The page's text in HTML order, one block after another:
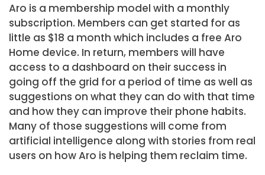
Aro is a membership model with a monthly
subscription. Members can get started for as
little as $18 a month which includes a free Aro
Home device. In return, members will have
access to a dashboard on their success in
going off the grid for a period of time as well as
suggestions on what they can do with that time
and how they can improve their phone habits.
Many of those suggestions will come from
artificial intelligence along with stories from real
users on how Aro is helping them reclaim time.